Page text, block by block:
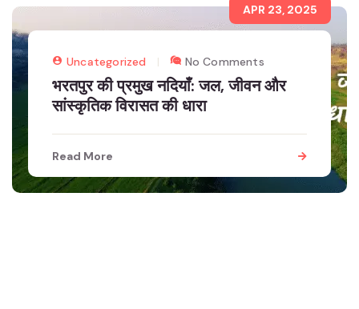
APR 23, 2025
Uncategorized No Comments
भरतपुर की प्रमुख नदियाँ: जल, जीवन और
सांस्कृतिक विरासत की धारा
Read More